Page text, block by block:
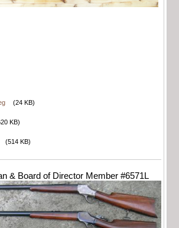
(24 KB)
KB)
(514 KB)
& Board of Director Member #6571L